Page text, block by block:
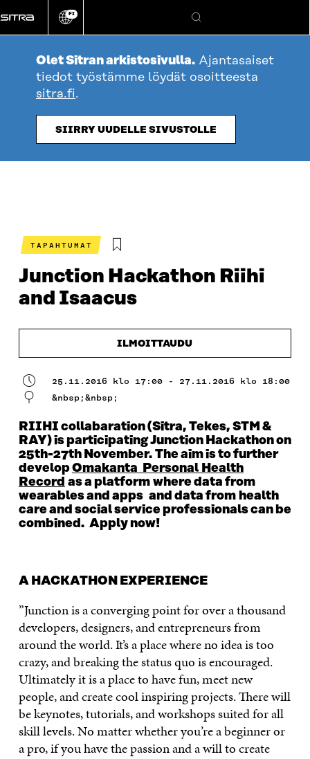
suoraan
sisältöön
Vaihda
kieli
FI
Hae
Olet Sitran arkistosivulla. Ajantasaiset
tiedot työstämme löydät osoitteesta
sitra.fi.
SIIRRY UUDELLE SIVUSTOLLE
TAPAHTUMAT
Junction Hackathon Riihi
and Isaacus
ILMOITTAUDU
25.11.2016 klo 17:00 - 27.11.2016 klo 18:00
&nbsp;&nbsp;
RIIHI collabaration (Sitra, Tekes, STM &
RAY) is participating Junction Hackathon on
25th-27th November. The aim is to further
developOmakanta Personal Health
Record as a platform where data from
wearables and apps and data from health
care and social service professionals can be
combined. Apply now!
A HACKATHON EXPERIENCE
”Junction is a converging point for over a thousand
developers, designers, and entrepreneurs from
around the world. It’s a place where no idea is too
crazy, and breaking the status quo is encouraged.
Ultimately it is a place to have fun, meet new
people, and create cool inspiring projects. There will
be keynotes, tutorials, and workshops suited for all
skill levels. No matter whether you’re a beginner or
a pro, if you have the passion and a will to create